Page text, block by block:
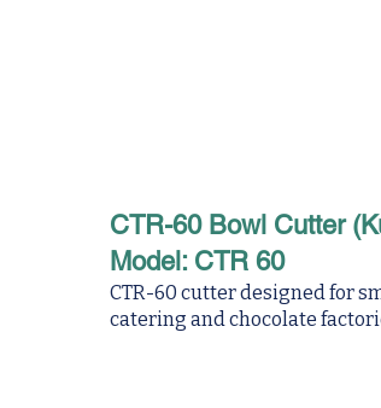
CTR-60 Bowl Cutter
Model: CTR 60
CTR-60 cutter designed for
catering and chocolate